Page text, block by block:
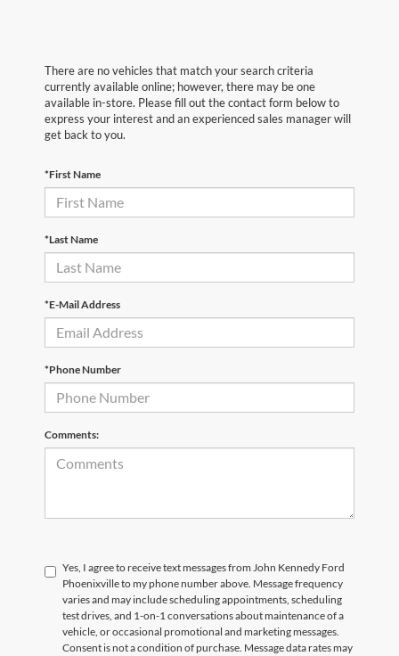
There are no vehicles that match your search criteria
currently available online; however, there may be one
available in-store. Please fill out the contact form below to
express your interest and an experienced sales manager will
get back to you.
*First Name
*Last Name
*E-Mail Address
*Phone Number
Comments:
Yes, I agree to receive text messages from John Kennedy Ford
Phoenixville to my phone number above. Message frequency
varies and may include scheduling appointments, scheduling
test drives, and 1-on-1 conversations about maintenance of a
vehicle, or occasional promotional and marketing messages.
Consent is not a condition of purchase. Message data rates may